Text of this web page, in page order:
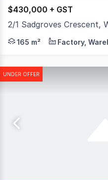
$430,000 + GST
2/1 Sadgroves Crescent,
1 Sadgroves Crescent is
165 m² Factory,
UNDER OFFER